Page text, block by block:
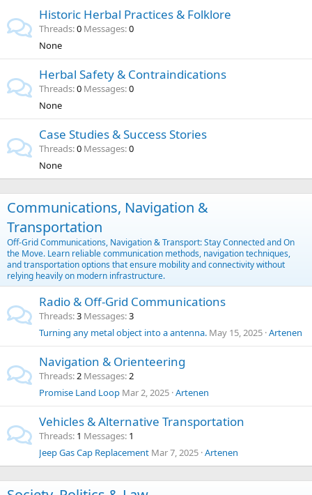
Historic Herbal Practices & Folklore
Threads 0 Messages 0
None
Herbal Safety & Contraindications
Threads 0 Messages 0
None
Case Studies & Success Stories
Threads 0 Messages 0
None
Communications, Navigation &
Transportation
Off-Grid Communications, Navigation & Transport: Stay Connected and On
the Move. Learn reliable communication methods, navigation techniques,
and transportation options that ensure mobility and connectivity without
relying heavily on modern infrastructure.
Radio & Off-Grid Communications
Threads 3 Messages 3
Turning any metal object into a antenna. May 15, 2025 Artenen
Navigation & Orienteering
Threads 2 Messages 2
Promise Land Loop Mar 2, 2025 Artenen
Vehicles & Alternative Transportation
Threads 1 Messages 1
Jeep Gas Cap Replacement Mar 7, 2025 Artenen